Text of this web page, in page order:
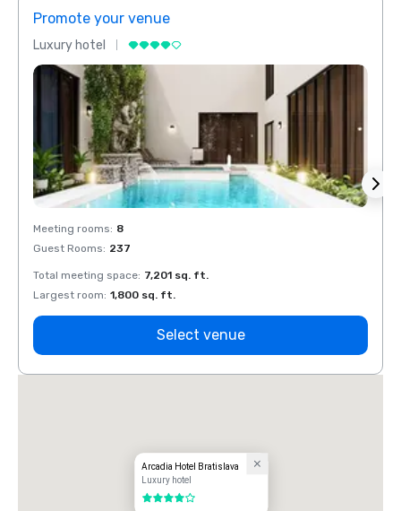
Promote your venue
Luxury hotel
Meeting rooms: 8
Guest Rooms: 237
Total meeting space: 7,201 sq. ft.
Largest room: 1,800 sq. ft.
Select venue
Arcadia Hotel Bratislava
Luxury hotel
4 out of 5